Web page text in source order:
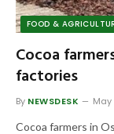
FOOD &
Cocoa
factories
By NEWSDESK May
Cocoa farmers in